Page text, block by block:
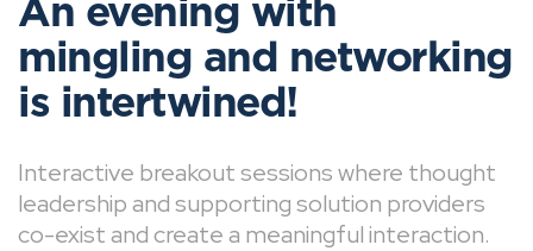
An evening with
mingling and networking
is intertwined!
Interactive breakout sessions where thought
leadership and supporting solution providers
co-exist and create a meaningful interaction.